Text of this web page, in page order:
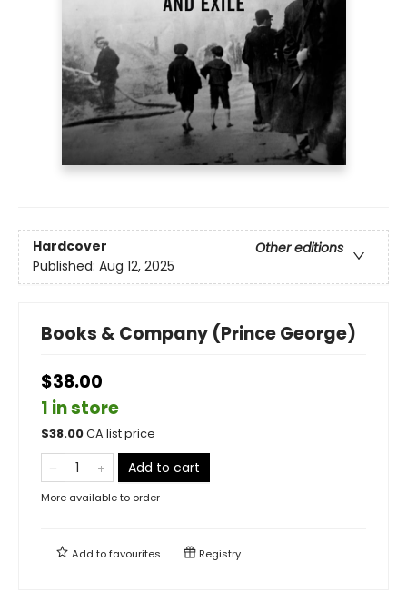
Hardcover
Other editions
Published: Aug 12, 2025
Books & Company (Prince George)
$38.00
1 in store
$38.00CA list price
Add to cart
More available to order
Add tofavourites Registry